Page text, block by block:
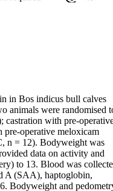
in Bos indicus bull calves
animals were randomised
castration with pre-
operative meloxicam
n = 12). Bodyweight was
data on activity and
to 13. Blood was
A (SAA), haptoglobin,
Bodyweight and